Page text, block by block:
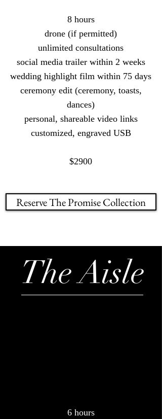
8 hours
drone (if permitted)
unlimited consultations
social media trailer within 2 weeks
wedding highlight film within 75 days
ceremony edit (ceremony, toasts,
dances)
personal, shareable video links
customized, engraved USB
$2900
Reserve The Promise Collection
The Aisle
6 hours